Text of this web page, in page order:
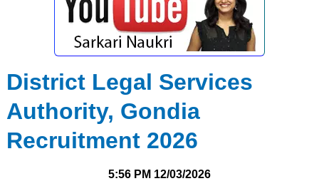
District Legal Services
Authority, Gondia
Recruitment 2026
5:56 PM 12/03/2026